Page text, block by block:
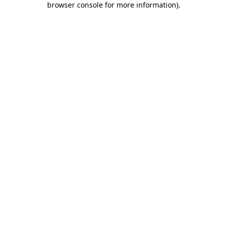
browser console for more information).